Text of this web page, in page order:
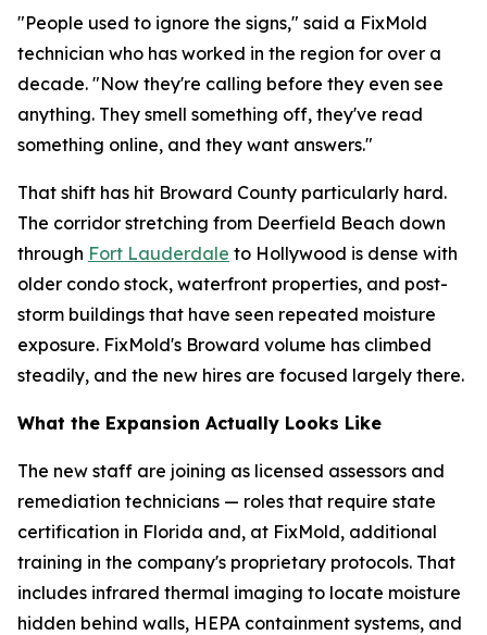
"People used to ignore the signs," said a FixMold
technician who has worked in the region for over a
decade. "Now they're calling before they even see
anything. They smell something off, they've read
something online, and they want answers."
That shift has hit Broward County particularly hard.
The corridor stretching from Deerfield Beach down
through Fort Lauderdale to Hollywood is dense with
older condo stock, waterfront properties, and post-
storm buildings that have seen repeated moisture
exposure. FixMold's Broward volume has climbed
steadily, and the new hires are focused largely there.
What the Expansion Actually Looks Like
The new staff are joining as licensed assessors and
remediation technicians — roles that require state
certification in Florida and, at FixMold, additional
training in the company's proprietary protocols. That
includes infrared thermal imaging to locate moisture
hidden behind walls, HEPA containment systems, and